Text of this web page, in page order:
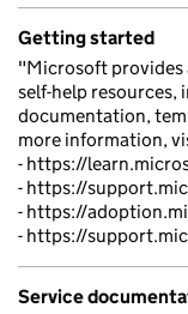
Getting started
"Microsoft provides
self-help
documentation,
more information,
- https://
- https://
- https://
- https://
Service